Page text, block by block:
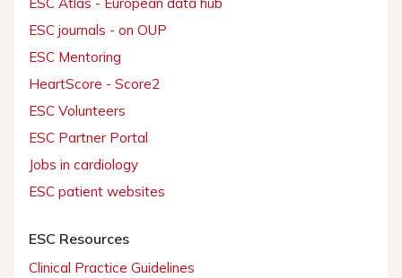
ESC Atlas - European data hub
ESC journals - on OUP
ESC Mentoring
HeartScore - Score2
ESC Volunteers
ESC Partner Portal
Jobs in cardiology
ESC patient websites
ESC Resources
Clinical Practice Guidelines